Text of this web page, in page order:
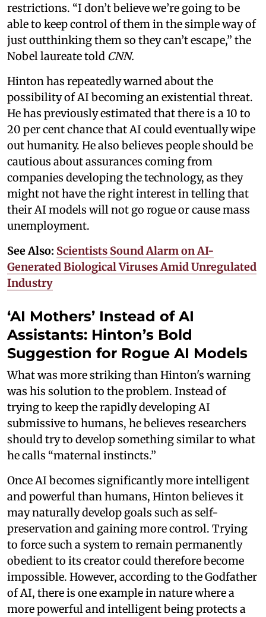
restrictions. “I don’t believe we’re going to be
able to keep control of them in the simple way of
just outthinking them so they can’t escape,” the
Nobel laureate told CNN.
Hinton has repeatedly warned about the
possibility of AI becoming an existential threat.
He has previously estimated that there is a 10 to
20 per cent chance that AI could eventually wipe
out humanity. He also believes people should be
cautious about assurances coming from
companies developing the technology, as they
might not have the right interest in telling that
their AI models will not go rogue or cause mass
unemployment.
See Also: Scientists Sound Alarm on AI-
Generated Biological Viruses Amid Unregulated
Industry
‘AI Mothers’ Instead of AI
Assistants: Hinton’s Bold
Suggestion for Rogue AI Models
What was more striking than Hinton's warning
was his solution to the problem. Instead of
trying to keep the rapidly developing AI
submissive to humans, he believes researchers
should try to develop something similar to what
he calls “maternal instincts.”
Once AI becomes significantly more intelligent
and powerful than humans, Hinton believes it
may naturally develop goals such as self-
preservation and gaining more control. Trying
to force such a system to remain permanently
obedient to its creator could therefore become
impossible. However, according to the Godfather
of AI, there is one example in nature where a
more powerful and intelligent being protects a